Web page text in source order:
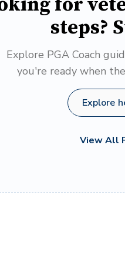
steps?
Explore PGA Coach
you're ready when
Explore
View All